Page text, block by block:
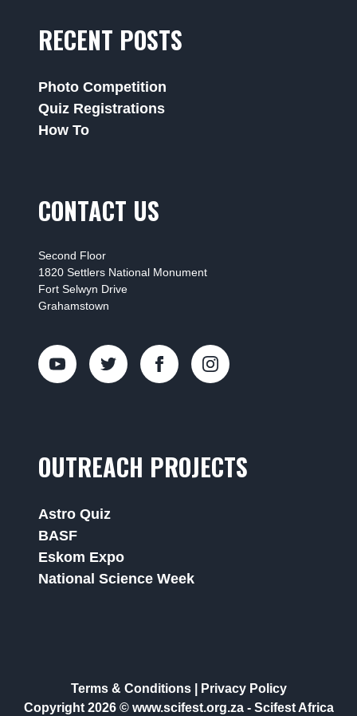
RECENT POSTS
Photo Competition
Quiz Registrations
How To
CONTACT US
Second Floor
1820 Settlers National Monument
Fort Selwyn Drive
Grahamstown
OUTREACH PROJECTS
Astro Quiz
BASF
Eskom Expo
National Science Week
Terms & Conditions|
Privacy Policy
Copyright 2026 © www.scifest.org.za - Scifest Africa